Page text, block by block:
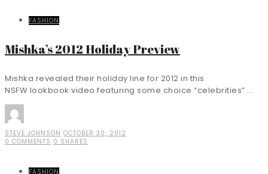
FASHION
Mishka’s 2012 Holiday Preview
Mishka revealed their holiday line for 2012 in this
NSFW lookbook video featuring some choice “celebrities” ...
STEVE JOHNSON OCTOBER 30, 2012
0 COMMENTS 0 SHARES
FASHION